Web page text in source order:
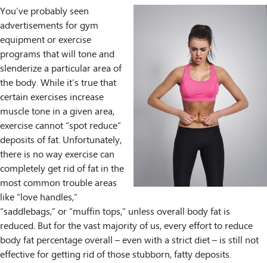
You’ve probably seen
advertisements for gym
equipment or exercise
programs that will tone and
slenderize a particular area of
the body. While it’s true that
certain exercises increase
muscle tone in a given area,
exercise cannot “spot reduce”
deposits of fat. Unfortunately,
there is no way exercise can
completely get rid of fat in the
most common trouble areas
like “love handles,”
“saddlebags,” or “muffin tops,” unless overall body fat is
reduced. But for the vast majority of us, every effort to reduce
body fat percentage overall – even with a strict diet – is still not
effective for getting rid of those stubborn, fatty deposits.